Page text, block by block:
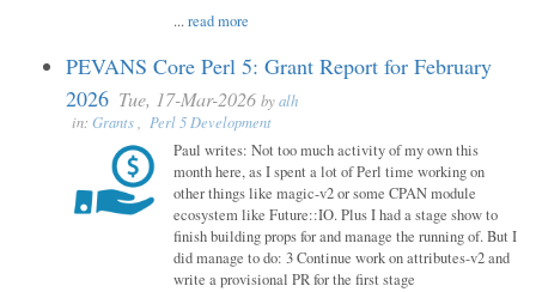
...read more
PEVANS Core Perl 5: Grant Report for February
2026 Tue, 17-Mar-2026 byalh
in: Grants, Perl 5 Development
Paul writes: Not too much activity of my own this
month here, as I spent a lot of Perl time working on
other things like magic-v2 or some CPAN module
ecosystem like Future::IO. Plus I had a stage show to
finish building props for and manage the running of. But I
did manage to do: 3 Continue work on attributes-v2 and
write a provisional PR for the first stage